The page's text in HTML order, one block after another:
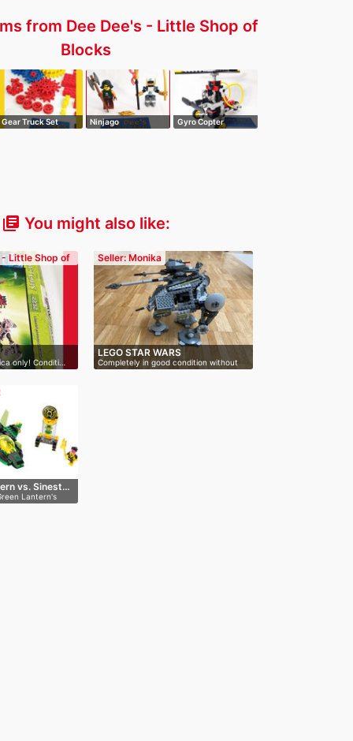
from Dee Dee's - Little Shop of
Blocks
Gear Truck Set
Ninjago
Gyro Copter
library_books You might also like:
- Little Shop of
only! Conditi…
Seller: Monika
LEGO STAR WARS
Completely in good condition without
bo…
vs. Sinest…
Lantern's